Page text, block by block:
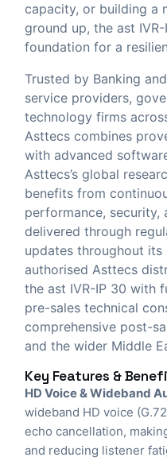
capacity, or building a
ground up, the ast
foundation for a
Trusted by Banking
service providers,
technology firms
Asttecs combines
with advanced
Asttecs’s global
benefits from
performance, security,
delivered through
updates throughout
authorised Asttecs
the ast IVR-IP 30 with
pre-sales technical
comprehensive post-
and the wider Middle
Key Features &
HD Voice & Wideband
wideband HD voice
echo cancellation,
and reducing listener